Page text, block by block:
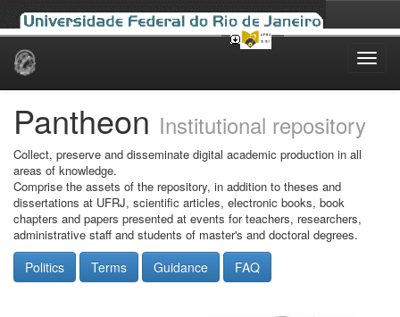
Skip
Pantheon Institutional repository
Collect, preserve and disseminate digital academic production in all
areas of knowledge.
Comprise the assets of the repository, in addition to theses and
dissertations at UFRJ, scientific articles, electronic books, book
chapters and papers presented at events for teachers, researchers,
administrative staff and students of master's and doctoral degrees.
Politics Terms Guidance FAQ